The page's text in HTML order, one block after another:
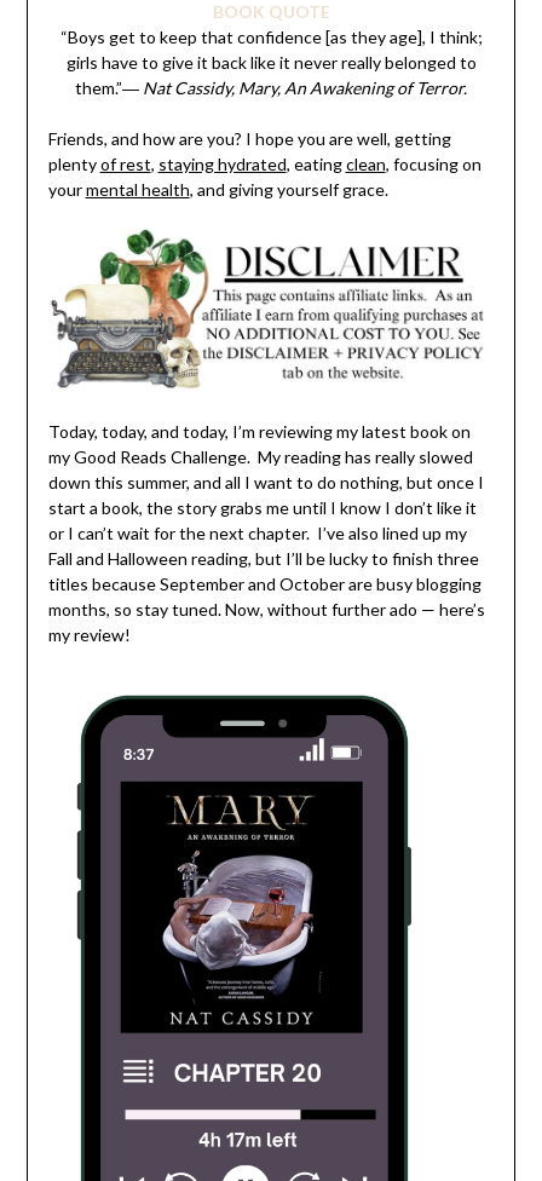
BOOK QUOTE
“Boys get to keep that confidence [as they age], I think;
girls have to give it back like it never really belonged to
them.”― Nat Cassidy, Mary, An Awakening of Terror.
Friends, and how are you? I hope you are well, getting
plentyof rest, staying hydrated, eatingclean, focusing on
yourmental health, and giving yourself grace.
Today, today, and today, I’m reviewing my latest book on
my Good Reads Challenge. My reading has really slowed
down this summer, and all I want to do nothing, but once I
start a book, the story grabs me until I know I don’t like it
or I can’t wait for the next chapter. I’ve also lined up my
Fall and Halloween reading, but I’ll be lucky to finish three
titles because September and October are busy blogging
months, so stay tuned. Now, without further ado — here’s
my review!